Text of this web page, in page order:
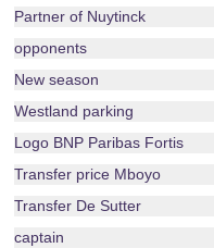
Partner of Nuytinck
opponents
New season
Westland parking
Logo BNP Paribas Fortis
Transfer price Mboyo
Transfer De Sutter
captain